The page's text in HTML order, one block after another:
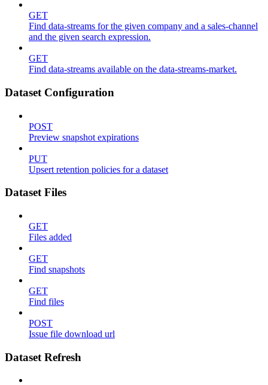
GET
Find data-streams for the given company and a sales-channel
and the given search expression.
GET
Find data-streams available on the data-streams-market.
Dataset Configuration
POST
Preview snapshot expirations
PUT
Upsert retention policies for a dataset
Dataset Files
GET
Files added
GET
Find snapshots
GET
Find files
POST
Issue file download url
Dataset Refresh